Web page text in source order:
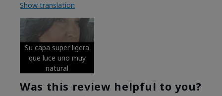
Show translation
Su capa super ligera
que luce uno muy
natural
Was this review helpful to you?